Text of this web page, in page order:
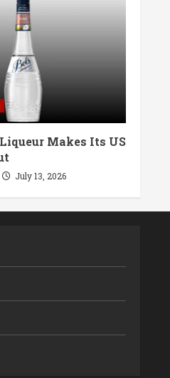
Makes Its US
July 13, 2026